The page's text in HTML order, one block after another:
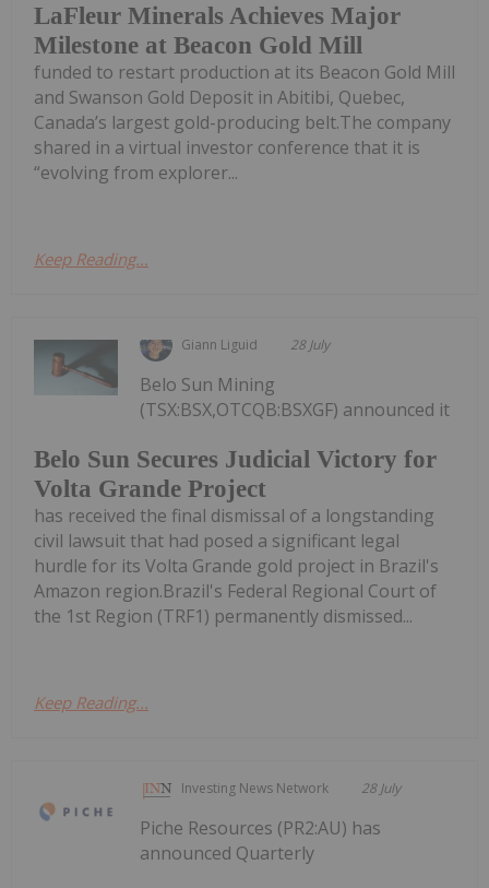
LaFleur Minerals Achieves Major
Milestone at Beacon Gold Mill
funded to restart production at its Beacon Gold Mill
and Swanson Gold Deposit in Abitibi, Quebec,
Canada’s largest gold-producing belt.The company
shared in a virtual investor conference that it is
“evolving from explorer...
Keep Reading...
Giann Liguid 28 July
Belo Sun Secures Judicial Victory for
Volta Grande Project
Belo Sun Mining
(TSX:BSX,OTCQB:BSXGF) announced it
has received the final dismissal of a longstanding
civil lawsuit that had posed a significant legal
hurdle for its Volta Grande gold project in Brazil's
Amazon region.Brazil's Federal Regional Court of
the 1st Region (TRF1) permanently dismissed...
Keep Reading...
Investing News Network 28 July
Piche Resources (PR2:AU) has
announced Quarterly